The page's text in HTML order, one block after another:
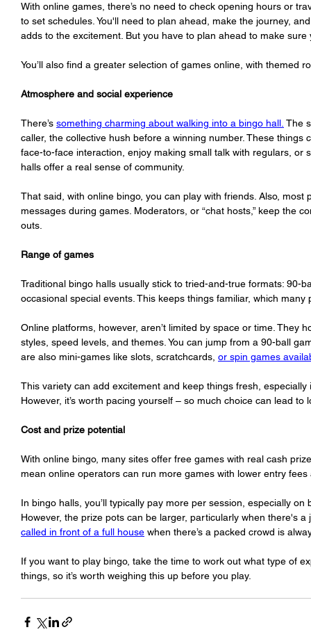
With online games, there’s no need to check opening hours or
to set schedules. You'll need to plan ahead, make the journey,
adds to the excitement. But you have to plan ahead to make sure
You’ll also find a greater selection of games online, with themed
Atmosphere and social experience
There’s something charming about walking into a bingo hall. The
caller, the collective hush before a winning number. These things
face-to-face interaction, enjoy making small talk with regulars, or
halls offer a real sense of community.
That said, with online bingo, you can play with friends. Also,
messages during games. Moderators, or “chat hosts,” keep the
outs.
Range of games
Traditional bingo halls usually stick to tried-and-true formats: 90-
occasional special events. This keeps things familiar, which many
Online platforms, however, aren’t limited by space or time. They
styles, speed levels, and themes. You can jump from a 90-ball
are also mini-games like slots, scratchcards, or spin games
This variety can add excitement and keep things fresh,
However, it’s worth pacing yourself – so much choice can lead
Cost and prize potential
With online bingo, many sites offer free games with real cash
mean online operators can run more games with lower entry
In bingo halls, you’ll typically pay more per session, especially
However, the prize pots can be larger, particularly when there's a
called in front of a full house when there’s a packed crowd is
If you want to play bingo, take the time to work out what type of
things, so it’s worth weighing this up before you play.